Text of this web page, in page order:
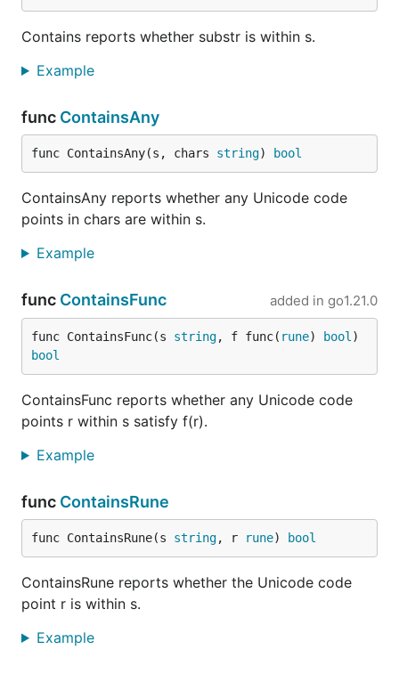
Contains reports whether substr is within s.
Example
func ContainsAny
func ContainsAny(s, chars string) bool
ContainsAny reports whether any Unicode code
points in chars are within s.
Example
func ContainsFunc added in go1.21.0
func ContainsFunc(s string, f func( rune) bool
bool
ContainsFunc reports whether any Unicode code
points r within s satisfy f(r).
Example
func ContainsRune
func ContainsRune(s string, r rune) bool
ContainsRune reports whether the Unicode code
point r is within s.
Example